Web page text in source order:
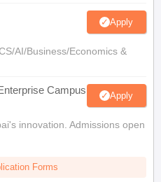
Apply
AI/Business/Economics &
Campus Apply
innovation. Admissions open
Forms